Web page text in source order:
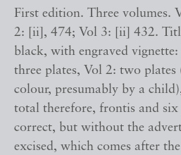
First edition. Three volumes.
2: [ii], 474; Vol 3: [ii] 432.
black, with engraved
three plates, Vol 2: two
colour, presumably by a
total therefore, frontis and
correct, but without the
excised, which comes after